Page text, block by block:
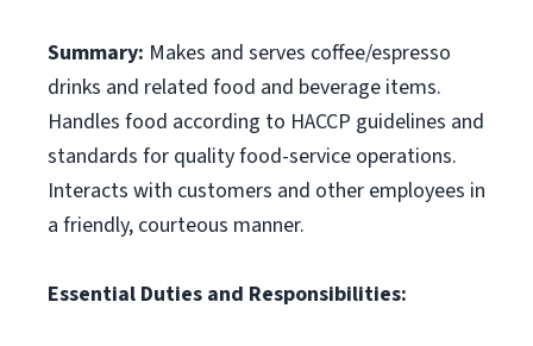
Summary: Makes and serves coffee/espresso
drinks and related food and beverage items.
Handles food according to HACCP guidelines and
standards for quality food-service operations.
Interacts with customers and other employees in
a friendly, courteous manner.
Essential Duties and Responsibilities: